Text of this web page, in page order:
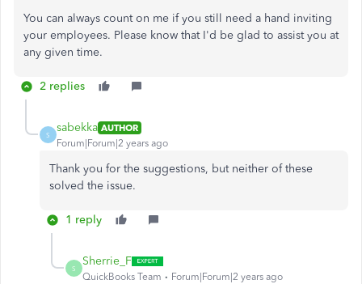
You can always count on me if you still need a hand inviting
your employees. Please know that I'd be glad to assist you at
any given time.
2 replies
S
sabekka AUTHOR
Forum|Forum|2 years ago
Thank you for the suggestions, but neither of these
solved the issue.
1 reply
S
Sherrie_F
QuickBooks Team Forum|Forum|2 years ago